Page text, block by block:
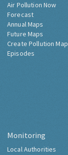
Air Pollution Now
Forecast
Annual Maps
Future Maps
Create Pollution Map
Episodes
Monitoring
Local Authorities